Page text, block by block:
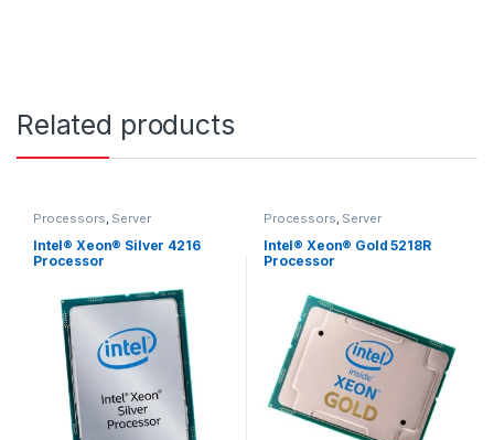
Related products
Processors, Server
Intel® Xeon® Silver 4216
Processor
Processors, Server
Intel® Xeon® Gold 5218R
Processor